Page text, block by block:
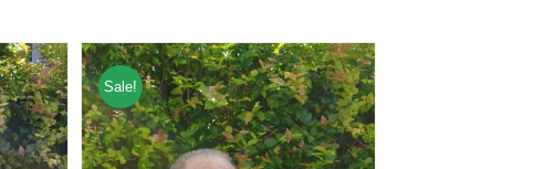
Sale!